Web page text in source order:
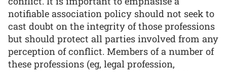
notifiable association policy should not seek to
cast doubt on the integrity of those professions
but should protect all parties involved from any
perception of conflict. Members of a number of
these professions (eg, legal profession,